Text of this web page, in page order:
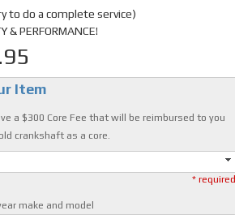
to do a complete service)
& PERFORMANCE!
Item
a $300 Core Fee that will be reimbursed to you
crankshaft as a core.
* required
make and model